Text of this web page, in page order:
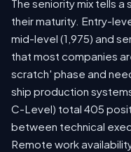
The seniority mix tells
their maturity. Entry-
mid-level (1,975) and
that most companies
scratch' phase and
ship production
C-Level) total 405
between technical
Remote work